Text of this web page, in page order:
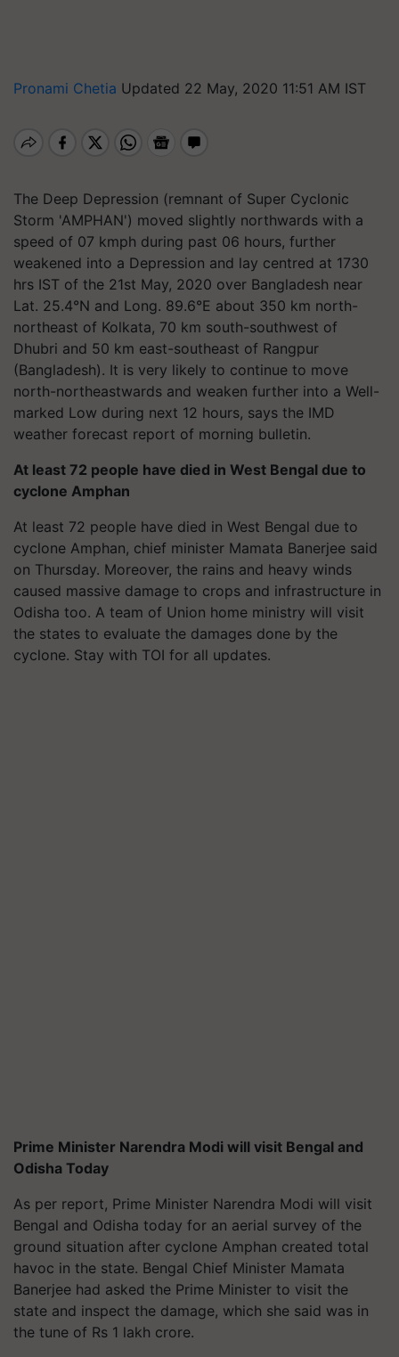
Pronami Chetia Updated 22 May, 2020 11:51 AM IST
The Deep Depression (remnant of Super Cyclonic
Storm 'AMPHAN') moved slightly northwards with a
speed of 07 kmph during past 06 hours, further
weakened into a Depression and lay centred at 1730
hrs IST of the 21st May, 2020 over Bangladesh near
Lat. 25.4°N and Long. 89.6°E about 350 km north-
northeast of Kolkata, 70 km south-southwest of
Dhubri and 50 km east-southeast of Rangpur
(Bangladesh). It is very likely to continue to move
north-northeastwards and weaken further into a Well-
marked Low during next 12 hours, says the IMD
weather forecast report of morning bulletin.
At least 72 people have died in West Bengal due to
cyclone Amphan
At least 72 people have died in West Bengal due to
cyclone Amphan, chief minister Mamata Banerjee said
on Thursday. Moreover, the rains and heavy winds
caused massive damage to crops and infrastructure in
Odisha too. A team of Union home ministry will visit
the states to evaluate the damages done by the
cyclone. Stay with TOI for all updates.
Prime Minister Narendra Modi will visit Bengal and
Odisha Today
As per report, Prime Minister Narendra Modi will visit
Bengal and Odisha today for an aerial survey of the
ground situation after cyclone Amphan created total
havoc in the state. Bengal Chief Minister Mamata
Banerjee had asked the Prime Minister to visit the
state and inspect the damage, which she said was in
the tune of Rs 1 lakh crore.